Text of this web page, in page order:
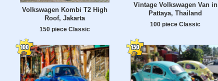
Volkswagen Kombi T2 High
Roof, Jakarta
150 piece Classic
Vintage Volkswagen Van in
Pattaya, Thailand
100 piece Classic